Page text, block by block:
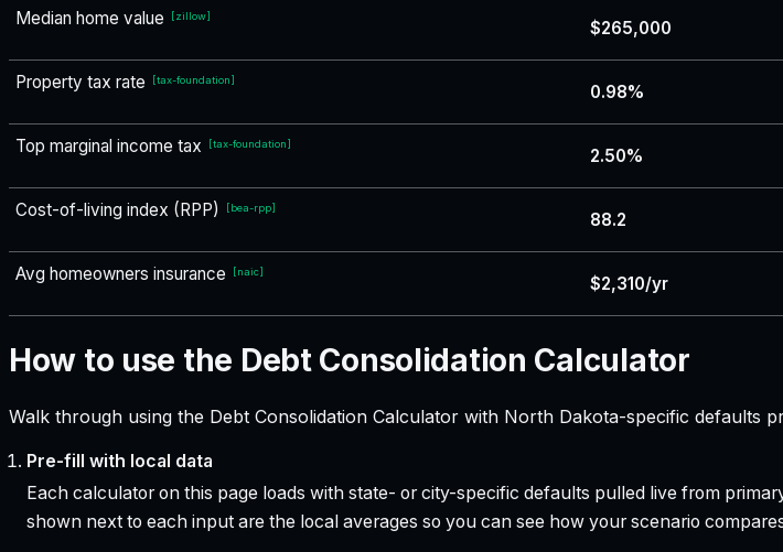
Median home value
[zillow]
$265,000
Property tax rate [tax-foundation]
0.98%
Top marginal income tax [tax-foundation]
2.50%
Cost-of-living index (RPP) [bea-rpp]
88.2
Avg homeowners insurance [naic]
$2,310/yr
How to use the Debt Consolidation Calculator
Walk through using the Debt Consolidation Calculator with North Dakota-specific defaults
Pre-fill with local data
Each calculator on this page loads with state- or city-specific defaults pulled live from
shown next to each input are the local averages so you can see how your scenario